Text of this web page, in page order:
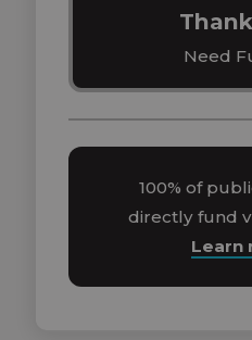
Need
100% of
directly fund
Learn